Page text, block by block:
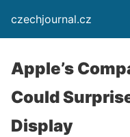
czechjournal.cz
Apple’s
Could
Display